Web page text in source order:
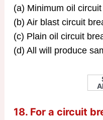
(a) Minimum oil
(b) Air blast circuit
(c) Plain oil circuit
(d) All will produce
18. For a circuit